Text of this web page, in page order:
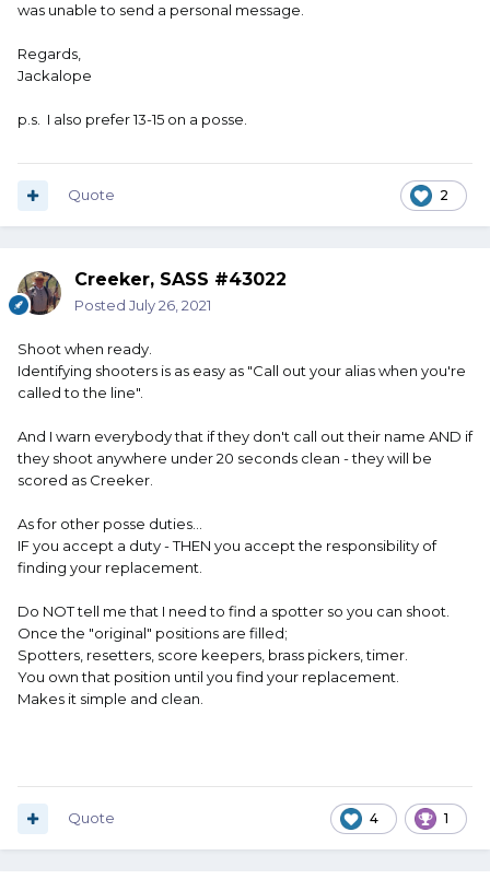
was unable to send a personal message.
Regards,
Jackalope
p.s. I also prefer 13-15 on a posse.
2
Quote
Creeker, SASS #43022
Posted July 26, 2021
Shoot when ready.
Identifying shooters is as easy as "Call out your alias when you're
called to the line".
And I warn everybody that if they don't call out their name AND if
they shoot anywhere under 20 seconds clean - they will be
scored as Creeker.
As for other posse duties...
IF you accept a duty - THEN you accept the responsibility of
finding your replacement.
Do NOT tell me that I need to find a spotter so you can shoot.
Once the "original" positions are filled;
Spotters, resetters, score keepers, brass pickers, timer.
You own that position until you find your replacement.
Makes it simple and clean.
4 1
Quote